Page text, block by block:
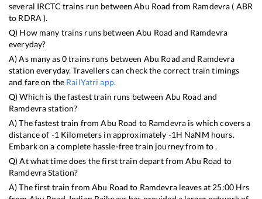
several IRCTC trains run betweenAbu Road from Ramdevra ( ABR
to RDRA ).
Q) How many trains runs betweenAbu Road and Ramdevra
everyday?
A) As many as0trains runs between Abu Road and Ramdevra
station everyday. Travellers can check the correct train timings
and fare on the RailYatri app.
Q) Which is the fastest train runs between Abu Road and
Ramdevrastation?
A) The fastest train fromAbu Road to Ramdevra is which covers a
distance of -1 Kilometers in approximately -1H NaNM hours.
Embark on a complete hassle-free train journey from to .
Q) At what time does the first train depart fromAbu Road to
RamdevraStation?
A) The first train fromAbu Road to Ramdevraleaves at 25:00Hrs